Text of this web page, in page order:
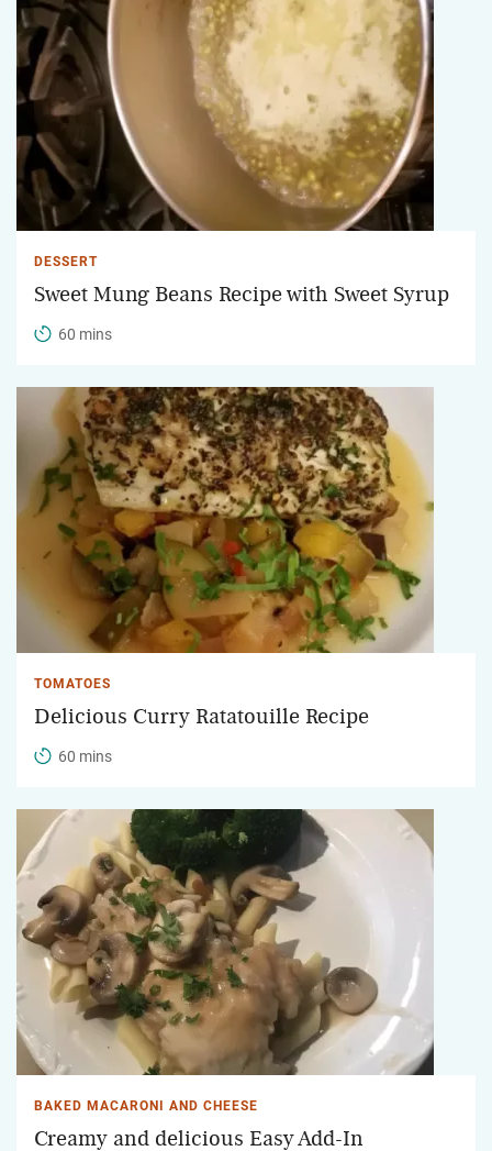
DESSERT
Sweet Mung Beans Recipe with Sweet Syrup
60 mins
TOMATOES
Delicious Curry Ratatouille Recipe
60 mins
BAKED MACARONI AND CHEESE
Creamy and delicious Easy Add-In